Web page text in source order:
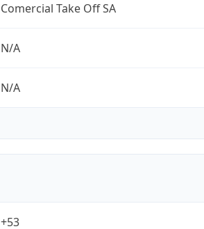
Comercial Take Off SA
N/A
N/A
+53